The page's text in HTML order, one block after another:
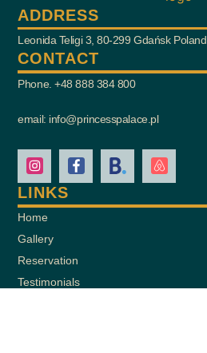
ADDRESS
Leonida Teligi 3, 80-299 Gdańsk Poland
CONTACT
Phone. +48 888 384 800
email: info@princesspalace.pl
LINKS
Home
Gallery
Reservation
Testimonials